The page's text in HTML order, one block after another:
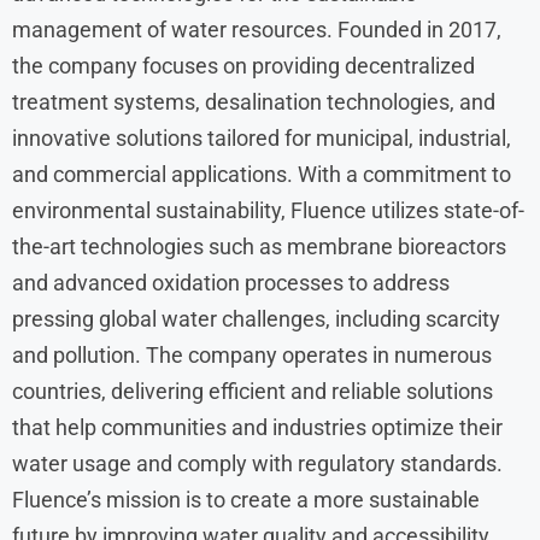
management of water resources. Founded in 2017,
the company focuses on providing decentralized
treatment systems, desalination technologies, and
innovative solutions tailored for municipal, industrial,
and commercial applications. With a commitment to
environmental sustainability, Fluence utilizes state-of-
the-art technologies such as membrane bioreactors
and advanced oxidation processes to address
pressing global water challenges, including scarcity
and pollution. The company operates in numerous
countries, delivering efficient and reliable solutions
that help communities and industries optimize their
water usage and comply with regulatory standards.
Fluence’s mission is to create a more sustainable